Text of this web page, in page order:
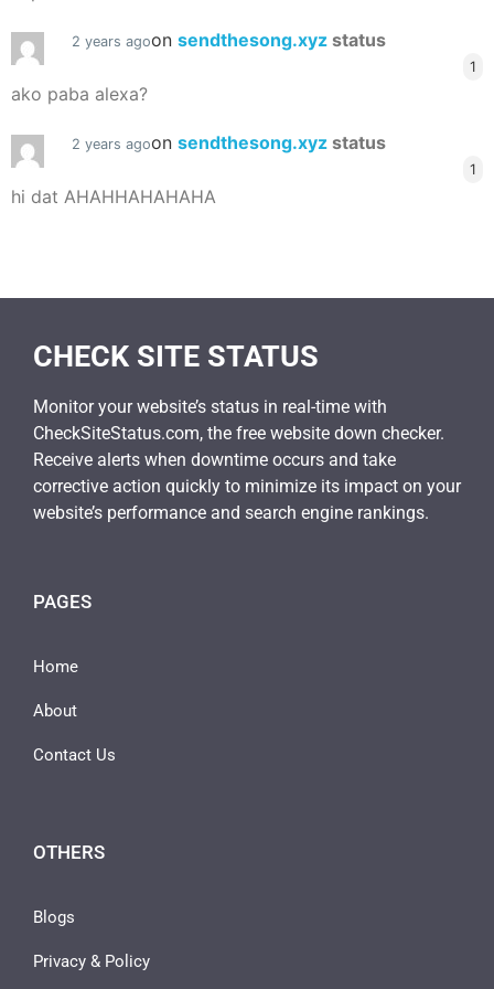
2 years agoon sendthesong.xyz status
1
ako paba alexa?
2 years agoon sendthesong.xyz status
1
hi dat AHAHHAHAHAHA
CHECK SITE STATUS
Monitor your website’s status in real-time with
CheckSiteStatus.com, the free website down checker.
Receive alerts when downtime occurs and take
corrective action quickly to minimize its impact on your
website’s performance and search engine rankings.
PAGES
Home
About
Contact Us
OTHERS
Blogs
Privacy & Policy